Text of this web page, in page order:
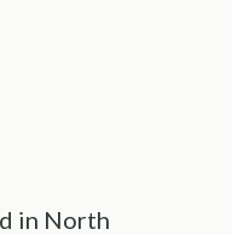
in North